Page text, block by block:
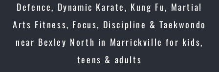
Defence, Dynamic Karate, Kung Fu, Martial
Arts Fitness, Focus, Discipline & Taekwondo
near Bexley North in Marrickville for kids,
teens & adults